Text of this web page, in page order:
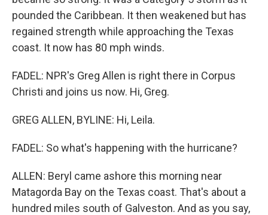
pounded the Caribbean. It then weakened but has
regained strength while approaching the Texas
coast. It now has 80 mph winds.
FADEL: NPR's Greg Allen is right there in Corpus
Christi and joins us now. Hi, Greg.
GREG ALLEN, BYLINE: Hi, Leila.
FADEL: So what's happening with the hurricane?
ALLEN: Beryl came ashore this morning near
Matagorda Bay on the Texas coast. That's about a
hundred miles south of Galveston. And as you say,